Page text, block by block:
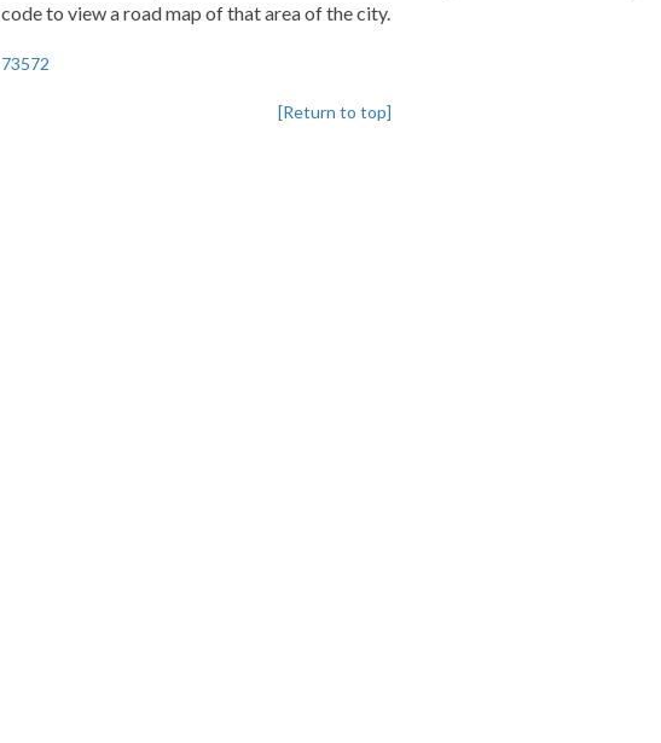
code to view a road map of that area of the city.
73572
[Return to top]